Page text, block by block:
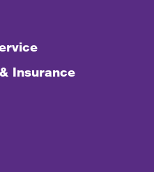
Insurance